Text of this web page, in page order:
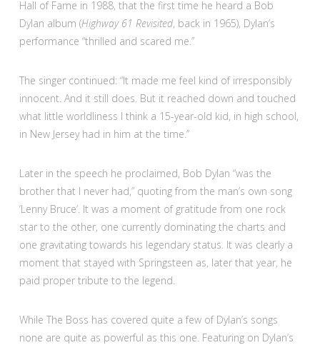
Hall of Fame in 1988, that the first time he heard a Bob
Dylan album (Highway 61 Revisited, back in 1965), Dylan’s
performance “thrilled and scared me.”
The singer continued: “It made me feel kind of irresponsibly
innocent. And it still does. But it reached down and touched
what little worldliness I think a 15-year-old kid, in high school,
in New Jersey had in him at the time.”
Later in the speech he proclaimed, Bob Dylan “was the
brother that I never had,” quoting from the man’s own song
‘Lenny Bruce’. It was a moment of gratitude from one rock
star to the other, one currently dominating the charts and
one gravitating towards his legendary status. It was clearly a
moment that stayed with Springsteen as, later that year, he
paid proper tribute to the legend.
While The Boss has covered quite a few of Dylan’s songs
none are quite as powerful as this one. Featuring on Dylan’s